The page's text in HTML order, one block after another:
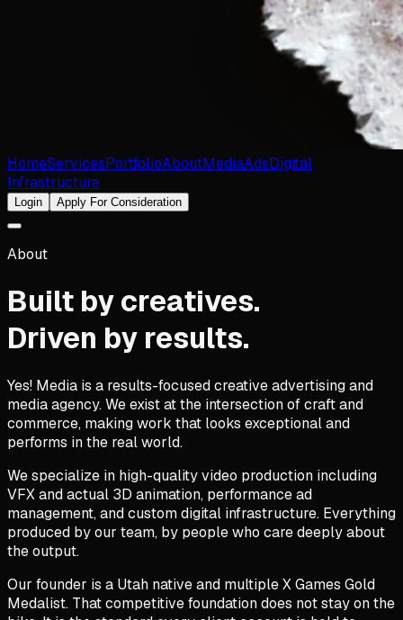
HomeServicesPortfolioAboutMediaAdsDigital
Infrastructure
Login Apply For Consideration
About
Built by creatives.
Driven by results.
Yes! Media is a results-focused creative advertising and
media agency. We exist at the intersection of craft and
commerce, making work that looks exceptional and
performs in the real world.
We specialize in high-quality video production including
VFX and actual 3D animation, performance ad
management, and custom digital infrastructure. Everything
produced by our team, by people who care deeply about
the output.
Our founder is a Utah native and multiple X Games Gold
Medalist. That competitive foundation does not stay on the